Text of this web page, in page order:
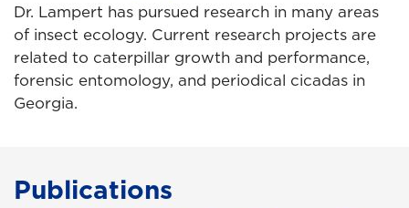
Dr. Lampert has pursued research in many areas
of insect ecology. Current research projects are
related to caterpillar growth and performance,
forensic entomology, and periodical cicadas in
Georgia.
Publications